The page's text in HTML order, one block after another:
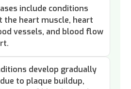
include conditions
the heart muscle, heart
vessels, and blood flow
develop gradually
to plaque buildup,